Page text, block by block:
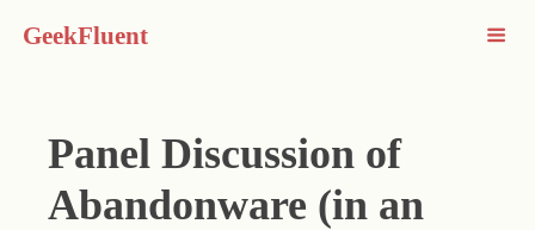
GeekFluent
Panel Discussion of
Abandonware (in an